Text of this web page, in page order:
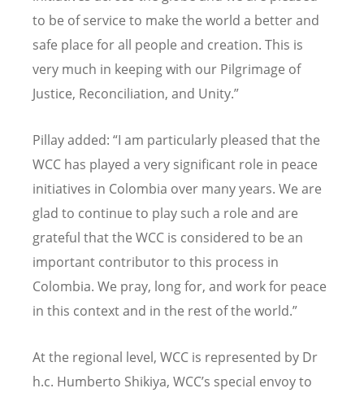
to be of service to make the world a better and
safe place for all people and creation. This is
very much in keeping with our Pilgrimage of
Justice, Reconciliation, and Unity.”
Pillay added: “I am particularly pleased that the
WCC has played a very significant role in peace
initiatives in Colombia over many years. We are
glad to continue to play such a role and are
grateful that the WCC is considered to be an
important contributor to this process in
Colombia. We pray, long for, and work for peace
in this context and in the rest of the world.”
At the regional level, WCC is represented by Dr
h.c. Humberto Shikiya, WCC’s special envoy to